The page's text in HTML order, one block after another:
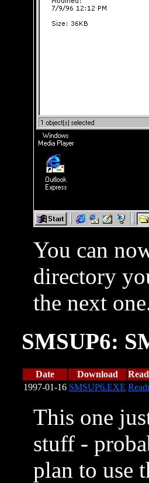
You can
directory
the next
SMSUP6:
Date Download
1997-01-16 SMSUP6.EXE
This one
stuff -
plan to use